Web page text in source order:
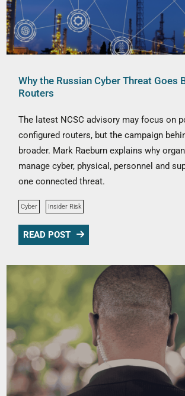
Why the Russian Cyber Threat Goes
Routers
The latest NCSC advisory may focus on
configured routers, but the campaign
broader. Mark Raeburn explains why
manage cyber, physical, personnel and
one connected threat.
Cyber Insider Risk
READ POST